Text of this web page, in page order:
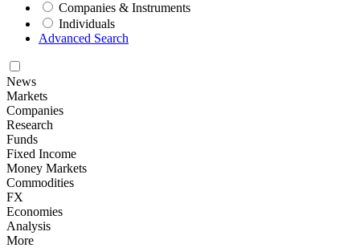
Companies & Instruments
Individuals
Advanced Search
News
Markets
Companies
Research
Funds
Fixed Income
Money Markets
Commodities
FX
Economies
Analysis
More